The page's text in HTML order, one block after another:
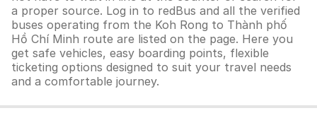
a proper source. Log in to redBus and all the verified
buses operating from the Koh Rong to Thành phố
Hồ Chí Minh route are listed on the page. Here you
get safe vehicles, easy boarding points, flexible
ticketing options designed to suit your travel needs
and a comfortable journey.